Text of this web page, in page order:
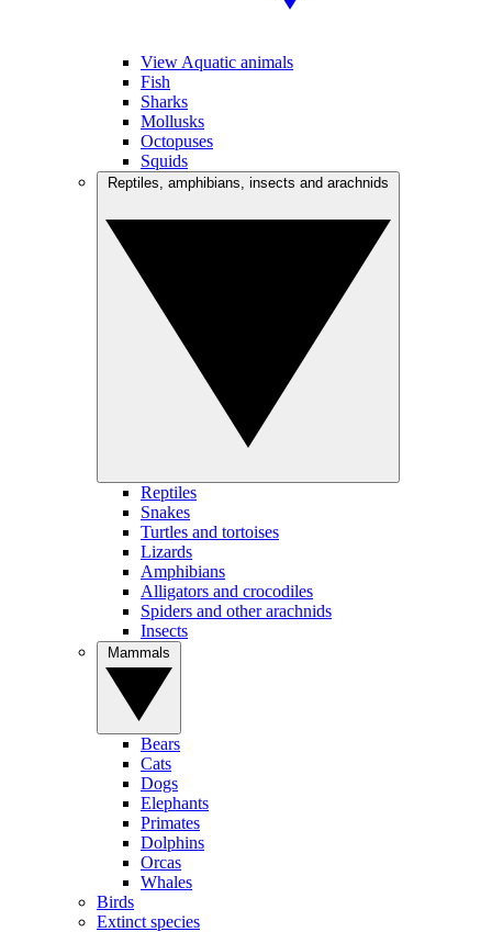
View Aquatic animals
Fish
Sharks
Mollusks
Octopuses
Squids
Reptiles
Snakes
Turtles and tortoises
Lizards
Amphibians
Alligators and crocodiles
Spiders and other arachnids
Insects
Bears
Cats
Dogs
Elephants
Primates
Dolphins
Orcas
Whales
Birds
Extinct species